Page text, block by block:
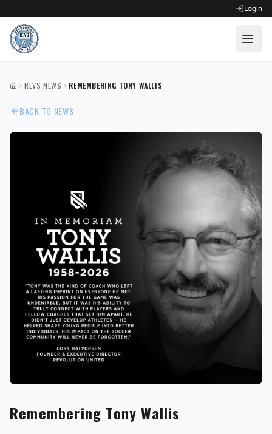
Login
Winter Recreational Basketball 26/27
HOMEREVS NEWS REMEMBERING TONY WALLIS
BACK TO NEWS
Remembering Tony Wallis